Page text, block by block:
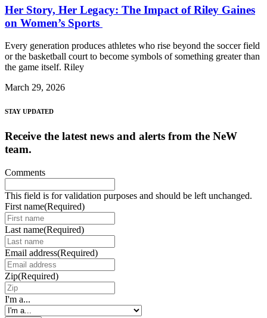
Her Story, Her Legacy: The Impact of Riley Gaines
on Women’s Sports
Every generation produces athletes who rise beyond the soccer field
or the basketball court to become symbols of something greater than
the game itself. Riley
March 29, 2026
STAY UPDATED
Receive the latest news and alerts from the NeW
team.
Comments
This field is for validation purposes and should be left unchanged.
First name(Required)
Last name(Required)
Email address(Required)
Zip(Required)
I'm a...